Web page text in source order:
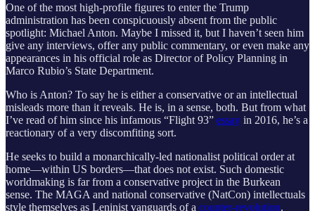
One of the most high-profile figures to enter the Trump
administration has been conspicuously absent from the public
spotlight: Michael Anton. Maybe I missed it, but I haven’t seen him
give any interviews, offer any public commentary, or even make any
appearances in his official role as Director of Policy Planning in
Marco Rubio’s State Department.
Who is Anton? To say he is either a conservative or an intellectual
misleads more than it reveals. He is, in a sense, both. But from what
I’ve read of him since his infamous “Flight 93” essay in 2016, he’s a
reactionary of a very discomfiting sort.
He seeks to build a monarchically-led nationalist political order at
home—within US borders—that does not exist. Such domestic
worldmaking is far from a conservative project in the Burkean
sense. The MAGA and national conservative (NatCon) intellectuals
style themselves as Leninist vanguards of a counter-revolution.